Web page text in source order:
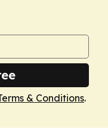
& Conditions.